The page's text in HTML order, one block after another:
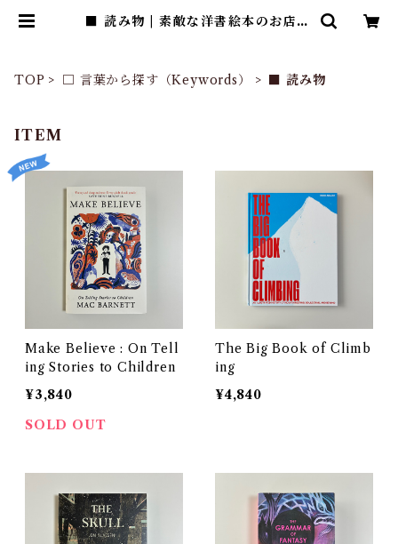
■ 読み物 | 素敵な洋書絵本のお店 R
TOP □ 言葉から探す（Keywords） ■ 読み物
ITEM
Make Believe : On Tell
ing Stories to Children
¥3,840
SOLD OUT
The Big Book of Climb
ing
¥4,840